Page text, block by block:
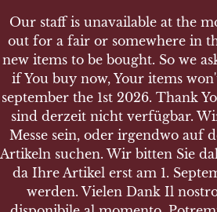
JUSTIZ JUSTIZ
Search products
Our staff is unavailable at the
out for a fair or somewhere in
new items to be bought. So we
if You buy now, Your items
september the 1st 2026. Thank
sind derzeit nicht verfügbar.
Messe sein, oder irgendwo auf
Artikeln suchen. Wir bitten Sie
da Ihre Artikel erst am 1.
werden. Vielen Dank Il